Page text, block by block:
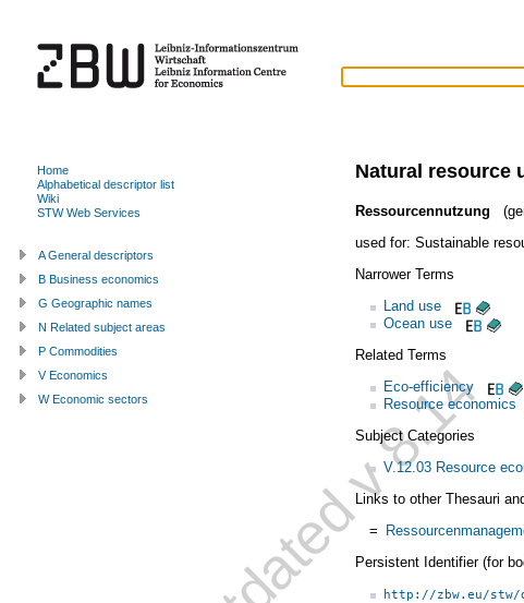
Natural resource
Ressourcennutzung
used for: Sustainable
Narrower Terms
Land use
Ocean use
Related Terms
Eco-efficiency
Resource economics
Subject Categories
V.12.03 Resource
Links to other Thesauri
=
Persistent Identifier (for
http://zbw.eu/stw/
Home
Alphabetical descriptor list
Wiki
STW Web Services
A General descriptors
B Business economics
G Geographic names
N Related subject areas
P Commodities
V Economics
W Economic sectors